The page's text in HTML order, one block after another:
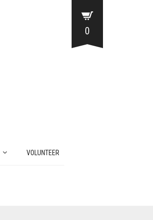
VOLUNTEER
0